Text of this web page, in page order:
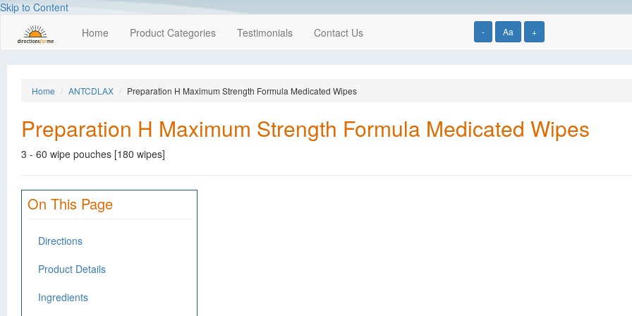
Skip to Content
- Aa +
Home Product Categories Testimonials Contact Us
Home ANTCDLAX Preparation H Maximum Strength Formula Medicated Wipes
Preparation H Maximum Strength Formula Medicated Wipes
3 - 60 wipe pouches [180 wipes]
On This Page
Directions
Product Details
Ingredients